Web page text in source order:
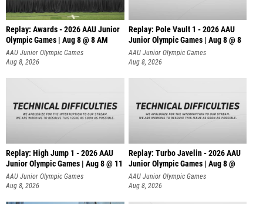
Replay: Awards - 2026 AAU Junior
Olympic Games | Aug 8 @ 8 AM
AAU Junior Olympic Games
Aug 8, 2026
Replay: Pole Vault 1 - 2026 AAU
Junior Olympic Games | Aug 8 @ 8
AAU Junior Olympic Games
Aug 8, 2026
Replay: High Jump 1 - 2026 AAU
Junior Olympic Games | Aug 8 @ 11
AAU Junior Olympic Games
Aug 8, 2026
Replay: Turbo Javelin - 2026 AAU
Junior Olympic Games | Aug 8 @
AAU Junior Olympic Games
Aug 8, 2026